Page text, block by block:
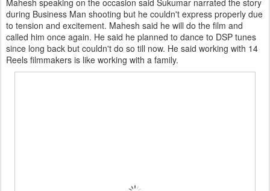
Mahesh speaking on the occasion said Sukumar narrated the story
during Business Man shooting but he couldn't express properly due
to tension and excitement. Mahesh said he will do the film and
called him once again. He said he planned to dance to DSP tunes
since long back but couldn't do so till now. He said working with 14
Reels filmmakers is like working with a family.